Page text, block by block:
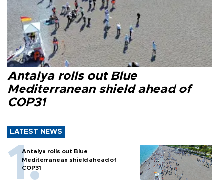
Antalya rolls out Blue
Mediterranean shield ahead of
COP31
LATEST NEWS
Antalya rolls out Blue
Mediterranean shield ahead of
COP31